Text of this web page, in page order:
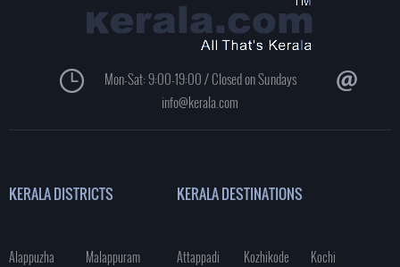
Mon-Sat: 9:00-19:00 / Closed on Sundays
info@kerala.com
KERALA DISTRICTS
Alappuzha
Malappuram
KERALA DESTINATIONS
Attappadi Kozhikode
Kochi